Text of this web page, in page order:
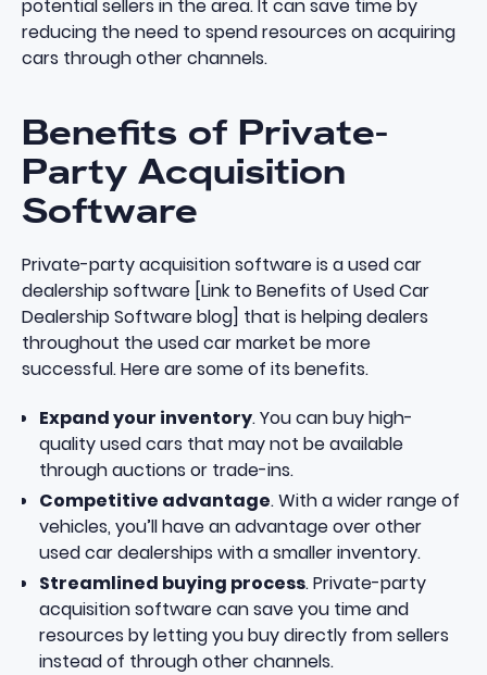
potential sellers in the area. It can save time by
reducing the need to spend resources on acquiring
cars through other channels.
Benefits of Private-
Party Acquisition
Software
Private-party acquisition software is a used car
dealership software [Link to Benefits of Used Car
Dealership Software blog] that is helping dealers
throughout the used car market be more
successful. Here are some of its benefits.
Expand your inventory. You can buy high-
quality used cars that may not be available
through auctions or trade-ins.
Competitive advantage. With a wider range of
vehicles, you’ll have an advantage over other
used car dealerships with a smaller inventory.
Streamlined buying process. Private-party
acquisition software can save you time and
resources by letting you buy directly from sellers
instead of through other channels.